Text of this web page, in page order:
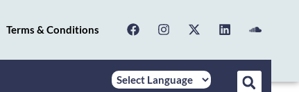
Terms & Conditions